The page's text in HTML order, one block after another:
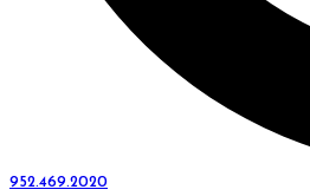
952.469.2020